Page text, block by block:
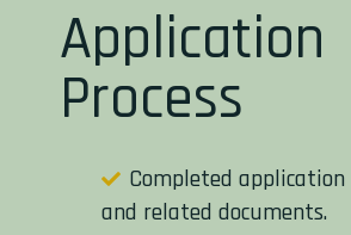
Application
Process
Completed
and related documents.